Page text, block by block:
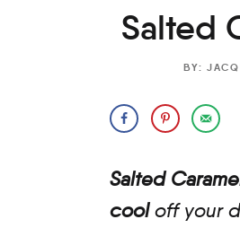
Salted
BY:
Salted
cooloff your